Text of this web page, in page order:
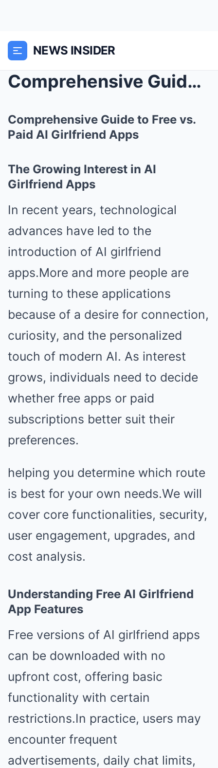
NEWS INSIDER
Comprehensive Guide to Free vs. Paid AI Girlfriend...
Comprehensive Guide to Free vs.
Paid AI Girlfriend Apps
The Growing Interest in AI
Girlfriend Apps
In recent years, technological
advances have led to the
introduction of AI girlfriend
apps.More and more people are
turning to these applications
because of a desire for connection,
curiosity, and the personalized
touch of modern AI. As interest
grows, individuals need to decide
whether free apps or paid
subscriptions better suit their
preferences.
helping you determine which route
is best for your own needs.We will
cover core functionalities, security,
user engagement, upgrades, and
cost analysis.
Understanding Free AI Girlfriend
App Features
Free versions of AI girlfriend apps
can be downloaded with no
upfront cost, offering basic
functionality with certain
restrictions.In practice, users may
encounter frequent
advertisements, daily chat limits,